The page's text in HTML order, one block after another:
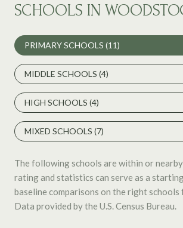
SCHOOLS IN
PRIMARY SCHOOLS (11)
MIDDLE SCHOOLS (4)
HIGH SCHOOLS (4)
MIXED SCHOOLS (7)
The following schools are within or
rating and statistics can serve as a
baseline comparisons on the right